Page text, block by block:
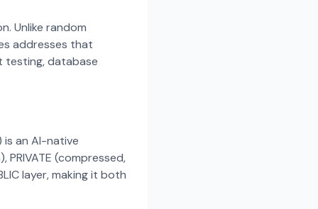
Unlike random
addresses that
testing, database
an AI-native
(compressed,
layer, making it both